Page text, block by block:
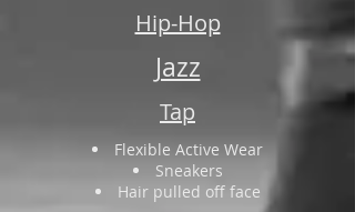
Hip-Hop
Jazz
Tap
Flexible Active Wear
Sneakers
Hair pulled off face